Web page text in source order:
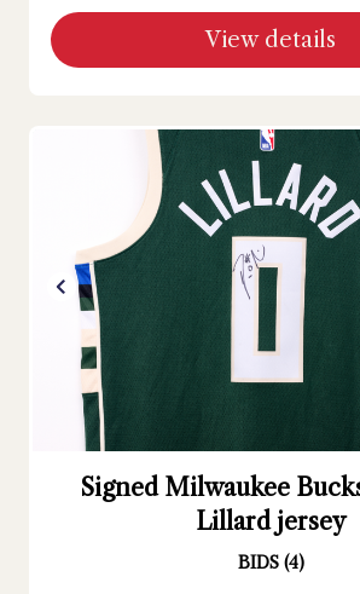
View details
Signed Milwaukee
Lillard jersey
BIDS (4)